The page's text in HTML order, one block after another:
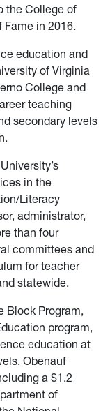
the College of
in 2016.
education and
of Virginia
College and
teaching
secondary levels
in the
Literacy
administrator,
than four
committees and
for teacher
statewide.
Block Program,
program,
education at
Obenauf
a $1.2
of